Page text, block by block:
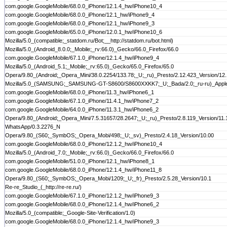
com.google.GoogleMobile/68.0.0_iPhone/12.1.4_hw/iPhone10_4
com.google.GoogleMobile/68.0.0_iPhone/12.1_hw/iPhone9_4
com.google.GoogleMobile/68.0.0_iPhone/12.1_hw/iPhone9_3
com.google.GoogleMobile/65.0.0_iPhone/12.0.1_hw/iPhone10_6
Mozilla/5.0_(compatible;_statdom.ru/Bot;__http://statdom.ru/bot.html)
Mozilla/5.0_(Android_8.0.0;_Mobile;_rv:66.0)_Gecko/66.0_Firefox/66.0
com.google.GoogleMobile/67.1.0_iPhone/12.1.4_hw/iPhone9_4
Mozilla/5.0_(Android_5.1;_Mobile;_rv:65.0)_Gecko/65.0_Firefox/65.0
Opera/9.80_(Android;_Opera_Mini/38.0.2254/133.78;_U;_ru)_Presto/2.12.423_Version/
Mozilla/5.0_(SAMSUNG;_SAMSUNG-GT-S8600/S8600XXKK7;_U;_Bada/2.0;_ru-
com.google.GoogleMobile/68.0.0_iPhone/11.3_hw/iPhone6_1
com.google.GoogleMobile/67.1.0_iPhone/11.4.1_hw/iPhone7_2
com.google.GoogleMobile/64.0.0_iPhone/11.3.1_hw/iPhone6_2
Opera/9.80_(Android;_Opera_Mini/7.5.31657/28.2647;_U;_ru)_Presto/2.8.119_Version/
WhatsApp/0.3.2276_N
Opera/9.80_(S60;_SymbOS;_Opera_Mobi/498;_U;_sv)_Presto/2.4.18_Version/10.00
com.google.GoogleMobile/68.0.0_iPhone/12.1.2_hw/iPhone10_4
Mozilla/5.0_(Android_7.0;_Mobile;_rv:66.0)_Gecko/66.0_Firefox/66.0
com.google.GoogleMobile/51.0.0_iPhone/12.1_hw/iPhone8_1
com.google.GoogleMobile/68.0.0_iPhone/12.1.4_hw/iPhone11_8
Opera/9.80_(S60;_SymbOS;_Opera_Mobi/1209;_U;_fr)_Presto/2.5.28_Version/10.1
Re-re_Studio_(_http://re-re.ru/)
com.google.GoogleMobile/67.1.0_iPhone/12.1.2_hw/iPhone9_3
com.google.GoogleMobile/68.0.0_iPhone/12.1.4_hw/iPhone6_2
Mozilla/5.0_(compatible;_Google-Site-Verification/1.0)
com.google.GoogleMobile/68.0.0_iPhone/12.1.4_hw/iPhone9_3